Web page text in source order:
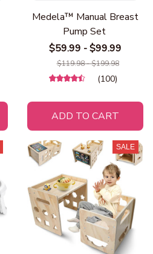
Medela™ Manual Breast
Pump Set
$59.99 - $99.99
$119.98 - $199.98
(100)
ADD TO CART
SALE